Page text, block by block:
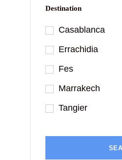
Destination
Casablanca
Errachidia
Fes
Marrakech
Tangier